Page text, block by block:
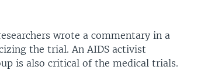
wrote a commentary in a
the trial. An AIDS activist
is also critical of the medical trials.